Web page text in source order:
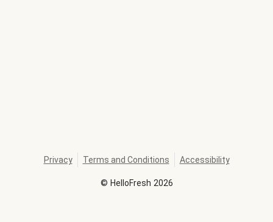
© HelloFresh 2026
Privacy Terms and Conditions Accessibility